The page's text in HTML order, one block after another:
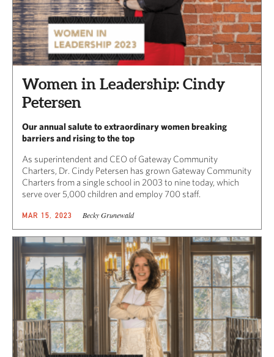
Women in Leadership: Cindy
Petersen
Our annual salute to extraordinary women breaking
barriers and rising to the top
As superintendent and CEO of Gateway Community
Charters, Dr. Cindy Petersen has grown Gateway Community
Charters from a single school in 2003 to nine today, which
serve over 5,000 children and employ 700 staff.
MAR 15, 2023 Becky Grunewald